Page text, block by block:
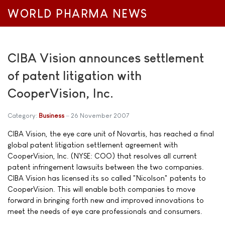
WORLD PHARMA NEWS
CIBA Vision announces settlement
of patent litigation with
CooperVision, Inc.
Category: Business 26 November 2007
CIBA Vision, the eye care unit of Novartis, has reached a final
global patent litigation settlement agreement with
CooperVision, Inc. (NYSE: COO) that resolves all current
patent infringement lawsuits between the two companies.
CIBA Vision has licensed its so called "Nicolson" patents to
CooperVision. This will enable both companies to move
forward in bringing forth new and improved innovations to
meet the needs of eye care professionals and consumers.